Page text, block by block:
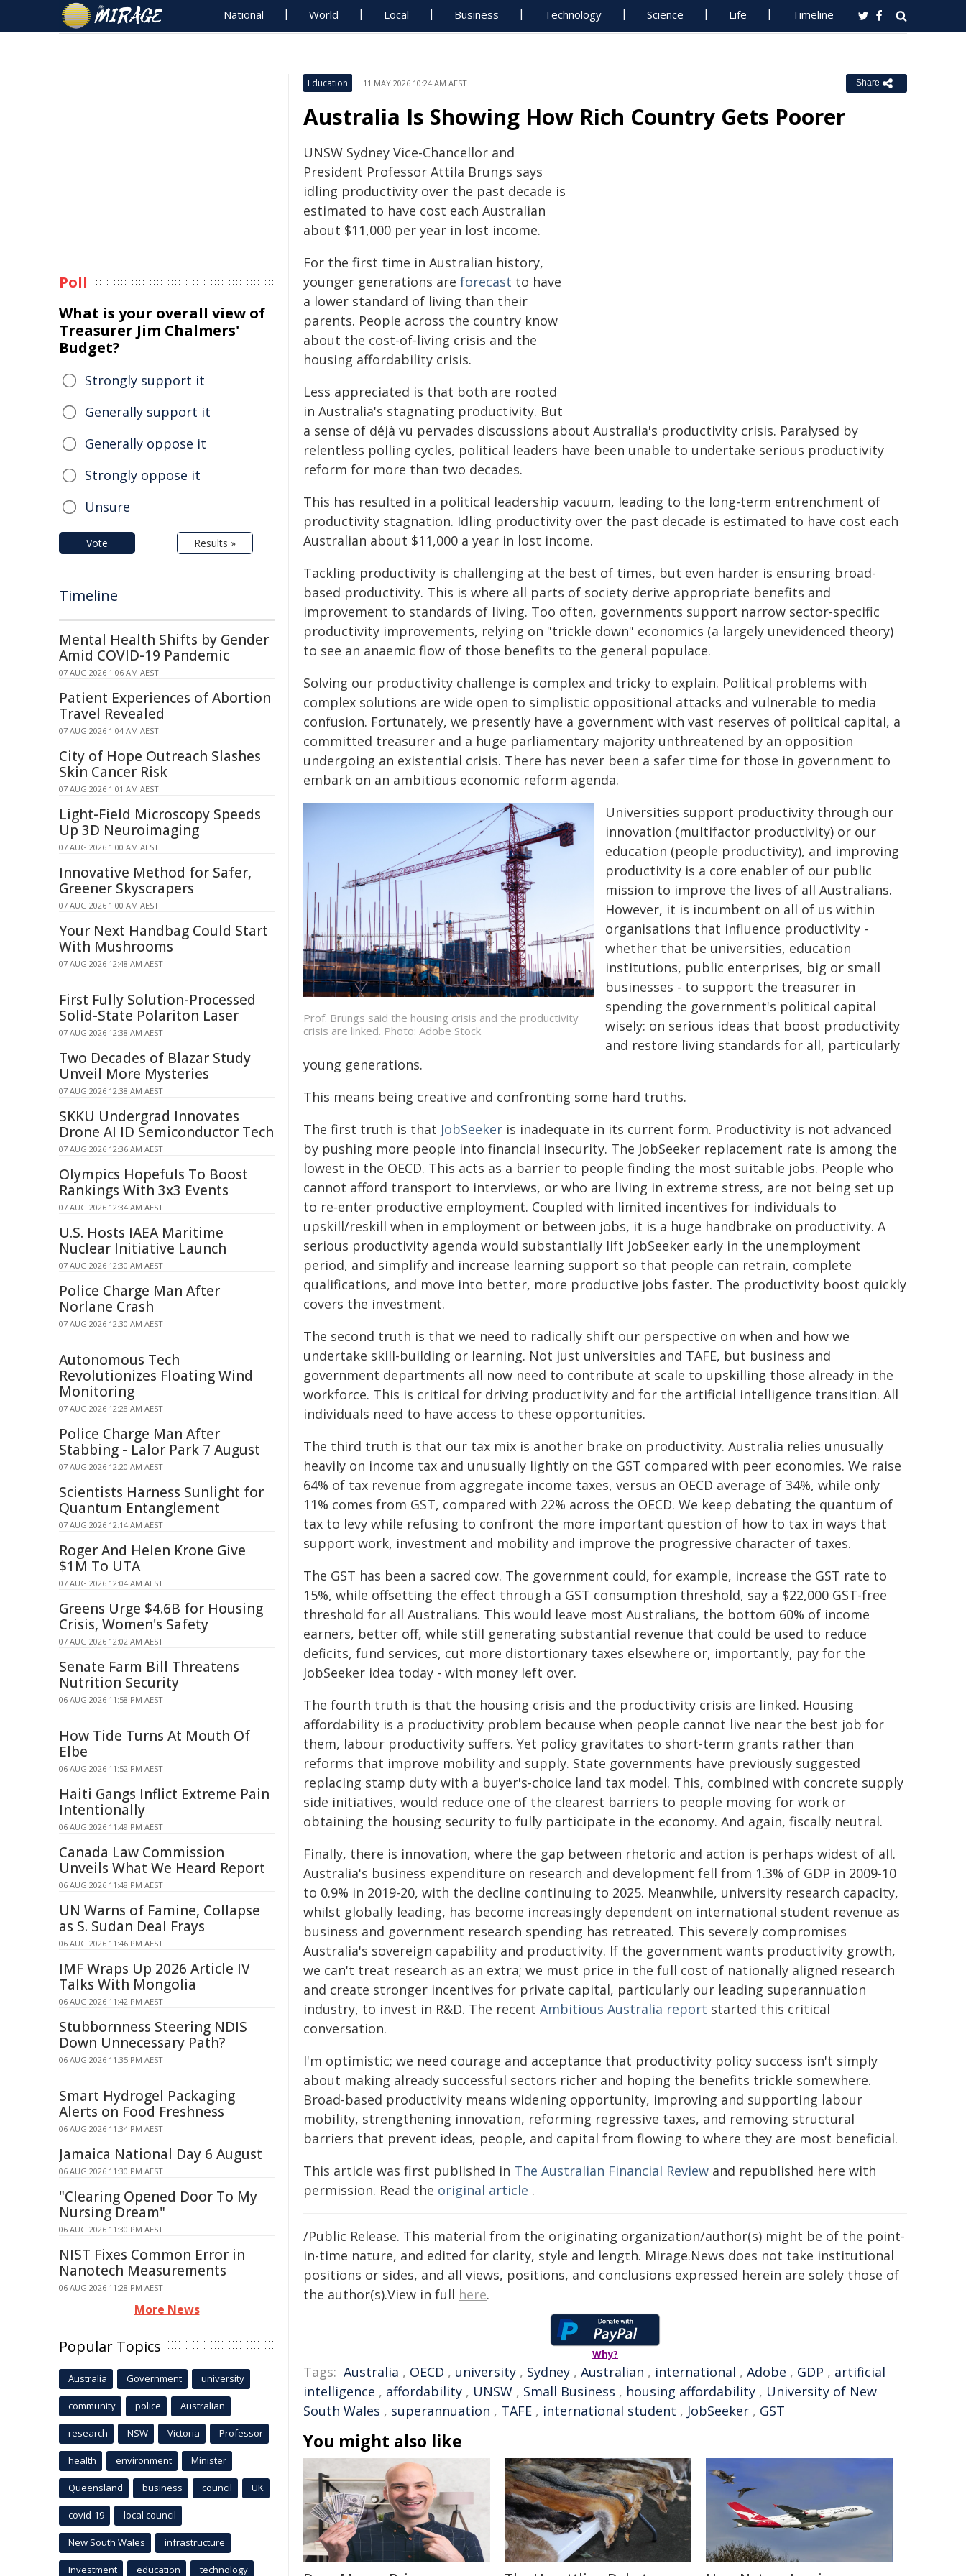
National World Local Business Technology Science Life Timeline
Education 11 MAY 2026 10:24 AM AEST Share
Australia Is Showing How Rich Country Gets Poorer
UNSW Sydney Vice-Chancellor and
President Professor Attila Brungs says
idling productivity over the past decade is
estimated to have cost each Australian
about $11,000 per year in lost income.
For the first time in Australian history,
younger generations are forecast to have
a lower standard of living than their
parents. People across the country know
about the cost-of-living crisis and the
housing affordability crisis.
Less appreciated is that both are rooted
in Australia's stagnating productivity. But
a sense of déjà vu pervades discussions about Australia's productivity crisis. Paralysed by
relentless polling cycles, political leaders have been unable to undertake serious productivity
reform for more than two decades.
This has resulted in a political leadership vacuum, leading to the long-term entrenchment of
productivity stagnation. Idling productivity over the past decade is estimated to have cost each
Australian about $11,000 a year in lost income.
Tackling productivity is challenging at the best of times, but even harder is ensuring broad-
based productivity. This is where all parts of society derive appropriate benefits and
improvement to standards of living. Too often, governments support narrow sector-specific
productivity improvements, relying on "trickle down" economics (a largely unevidenced theory)
to see an anaemic flow of those benefits to the general populace.
Solving our productivity challenge is complex and tricky to explain. Political problems with
complex solutions are wide open to simplistic oppositional attacks and vulnerable to media
confusion. Fortunately, we presently have a government with vast reserves of political capital, a
committed treasurer and a huge parliamentary majority unthreatened by an opposition
undergoing an existential crisis. There has never been a safer time for those in government to
embark on an ambitious economic reform agenda.
Prof. Brungs said the housing crisis and the productivity
crisis are linked. Photo: Adobe Stock
Universities support productivity through our
innovation (multifactor productivity) or our
education (people productivity), and improving
productivity is a core enabler of our public
mission to improve the lives of all Australians.
However, it is incumbent on all of us within
organisations that influence productivity -
whether that be universities, education
institutions, public enterprises, big or small
businesses - to support the treasurer in
spending the government's political capital
wisely: on serious ideas that boost productivity
and restore living standards for all, particularly
young generations.
This means being creative and confronting some hard truths.
The first truth is that JobSeeker is inadequate in its current form. Productivity is not advanced
by pushing more people into financial insecurity. The JobSeeker replacement rate is among the
lowest in the OECD. This acts as a barrier to people finding the most suitable jobs. People who
cannot afford transport to interviews, or who are living in extreme stress, are not being set up
to re-enter productive employment. Coupled with limited incentives for individuals to
upskill/reskill when in employment or between jobs, it is a huge handbrake on productivity. A
serious productivity agenda would substantially lift JobSeeker early in the unemployment
period, and simplify and increase learning support so that people can retrain, complete
qualifications, and move into better, more productive jobs faster. The productivity boost quickly
covers the investment.
The second truth is that we need to radically shift our perspective on when and how we
undertake skill-building or learning. Not just universities and TAFE, but business and
government departments all now need to contribute at scale to upskilling those already in the
workforce. This is critical for driving productivity and for the artificial intelligence transition. All
individuals need to have access to these opportunities.
The third truth is that our tax mix is another brake on productivity. Australia relies unusually
heavily on income tax and unusually lightly on the GST compared with peer economies. We raise
64% of tax revenue from aggregate income taxes, versus an OECD average of 34%, while only
11% comes from GST, compared with 22% across the OECD. We keep debating the quantum of
tax to levy while refusing to confront the more important question of how to tax in ways that
support work, investment and mobility and improve the progressive character of taxes.
The GST has been a sacred cow. The government could, for example, increase the GST rate to
15%, while offsetting the effect through a GST consumption threshold, say a $22,000 GST-free
threshold for all Australians. This would leave most Australians, the bottom 60% of income
earners, better off, while still generating substantial revenue that could be used to reduce
deficits, fund services, cut more distortionary taxes elsewhere or, importantly, pay for the
JobSeeker idea today - with money left over.
The fourth truth is that the housing crisis and the productivity crisis are linked. Housing
affordability is a productivity problem because when people cannot live near the best job for
them, labour productivity suffers. Yet policy gravitates to short-term grants rather than
reforms that improve mobility and supply. State governments have previously suggested
replacing stamp duty with a buyer's-choice land tax model. This, combined with concrete supply
side initiatives, would reduce one of the clearest barriers to people moving for work or
obtaining the housing security to fully participate in the economy. And again, fiscally neutral.
Finally, there is innovation, where the gap between rhetoric and action is perhaps widest of all.
Australia's business expenditure on research and development fell from 1.3% of GDP in 2009-10
to 0.9% in 2019-20, with the decline continuing to 2025. Meanwhile, university research capacity,
whilst globally leading, has become increasingly dependent on international student revenue as
business and government research spending has retreated. This severely compromises
Australia's sovereign capability and productivity. If the government wants productivity growth,
we can't treat research as an extra; we must price in the full cost of nationally aligned research
and create stronger incentives for private capital, particularly our leading superannuation
industry, to invest in R&D. The recent Ambitious Australia report started this critical
conversation.
I'm optimistic; we need courage and acceptance that productivity policy success isn't simply
about making already successful sectors richer and hoping the benefits trickle somewhere.
Broad-based productivity means widening opportunity, improving and supporting labour
mobility, strengthening innovation, reforming regressive taxes, and removing structural
barriers that prevent ideas, people, and capital from flowing to where they are most beneficial.
This article was first published in The Australian Financial Review and republished here with
permission. Read the original article .
/Public Release. This material from the originating organization/author(s) might be of the point-
in-time nature, and edited for clarity, style and length. Mirage.News does not take institutional
positions or sides, and all views, positions, and conclusions expressed herein are solely those of
the author(s).View in full here.
Why?
Tags: Australia , OECD , university , Sydney , Australian , international , Adobe , GDP , artificial
intelligence , affordability , UNSW , Small Business , housing affordability , University of New
South Wales , superannuation , TAFE , international student , JobSeeker , GST
You might also like
Poll
What is your overall view of
Treasurer Jim Chalmers'
Budget?
Strongly support it
Generally support it
Generally oppose it
Strongly oppose it
Unsure
Vote Results »
Timeline
Mental Health Shifts by Gender
Amid COVID-19 Pandemic
07 AUG 2026 1:06 AM AEST
Patient Experiences of Abortion
Travel Revealed
07 AUG 2026 1:04 AM AEST
City of Hope Outreach Slashes
Skin Cancer Risk
07 AUG 2026 1:01 AM AEST
Light-Field Microscopy Speeds
Up 3D Neuroimaging
07 AUG 2026 1:00 AM AEST
Innovative Method for Safer,
Greener Skyscrapers
07 AUG 2026 1:00 AM AEST
Your Next Handbag Could Start
With Mushrooms
07 AUG 2026 12:48 AM AEST
First Fully Solution-Processed
Solid-State Polariton Laser
07 AUG 2026 12:38 AM AEST
Two Decades of Blazar Study
Unveil More Mysteries
07 AUG 2026 12:38 AM AEST
SKKU Undergrad Innovates
Drone AI ID Semiconductor Tech
07 AUG 2026 12:36 AM AEST
Olympics Hopefuls To Boost
Rankings With 3x3 Events
07 AUG 2026 12:34 AM AEST
U.S. Hosts IAEA Maritime
Nuclear Initiative Launch
07 AUG 2026 12:30 AM AEST
Police Charge Man After
Norlane Crash
07 AUG 2026 12:30 AM AEST
Autonomous Tech
Revolutionizes Floating Wind
Monitoring
07 AUG 2026 12:28 AM AEST
Police Charge Man After
Stabbing - Lalor Park 7 August
07 AUG 2026 12:20 AM AEST
Scientists Harness Sunlight for
Quantum Entanglement
07 AUG 2026 12:14 AM AEST
Roger And Helen Krone Give
$1M To UTA
07 AUG 2026 12:04 AM AEST
Greens Urge $4.6B for Housing
Crisis, Women's Safety
07 AUG 2026 12:02 AM AEST
Senate Farm Bill Threatens
Nutrition Security
06 AUG 2026 11:58 PM AEST
How Tide Turns At Mouth Of
Elbe
06 AUG 2026 11:52 PM AEST
Haiti Gangs Inflict Extreme Pain
Intentionally
06 AUG 2026 11:49 PM AEST
Canada Law Commission
Unveils What We Heard Report
06 AUG 2026 11:48 PM AEST
UN Warns of Famine, Collapse
as S. Sudan Deal Frays
06 AUG 2026 11:46 PM AEST
IMF Wraps Up 2026 Article IV
Talks With Mongolia
06 AUG 2026 11:42 PM AEST
Stubbornness Steering NDIS
Down Unnecessary Path?
06 AUG 2026 11:35 PM AEST
Smart Hydrogel Packaging
Alerts on Food Freshness
06 AUG 2026 11:34 PM AEST
Jamaica National Day 6 August
06 AUG 2026 11:30 PM AEST
"Clearing Opened Door To My
Nursing Dream"
06 AUG 2026 11:30 PM AEST
NIST Fixes Common Error in
Nanotech Measurements
06 AUG 2026 11:28 PM AEST
More News
Popular Topics
Australia Government university
community police Australian
research NSW Victoria Professor
health environment Minister
Queensland business council UK
covid-19 local council
New South Wales infrastructure
Investment education technology